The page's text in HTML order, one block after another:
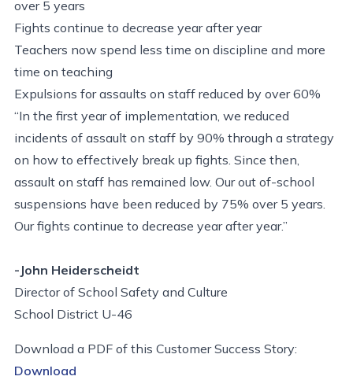
over 5 years
Fights continue to decrease year after year
Teachers now spend less time on discipline and more
time on teaching
Expulsions for assaults on staff reduced by over 60%
“In the first year of implementation, we reduced
incidents of assault on staff by 90% through a strategy
on how to effectively break up fights. Since then,
assault on staff has remained low. Our out of-school
suspensions have been reduced by 75% over 5 years.
Our fights continue to decrease year after year.”
-John Heiderscheidt
Director of School Safety and Culture
School District U-46
Download a PDF of this Customer Success Story:
Download